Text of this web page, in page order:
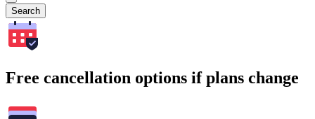
Search
Free cancellation options if plans change